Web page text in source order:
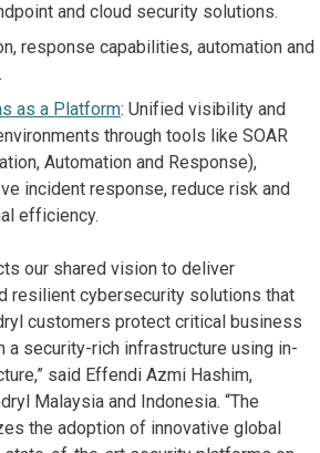
and cloud security solutions.
response capabilities, automation and
as a Platform: Unified visibility and
through tools like SOAR
Automation and Response),
incident response, reduce risk and
efficiency.
our shared vision to deliver
resilient cybersecurity solutions that
customers protect critical business
a security-rich infrastructure using in-
said Effendi Azmi Hashim,
Malaysia and Indonesia. “The
the adoption of innovative global